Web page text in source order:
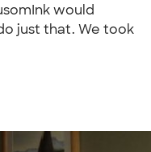
would
just that. We took